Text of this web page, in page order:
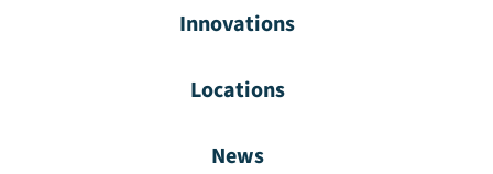
Innovations
Locations
News